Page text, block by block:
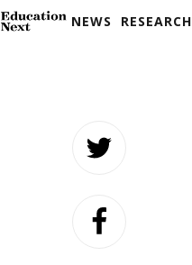
NEWS RESEARCH